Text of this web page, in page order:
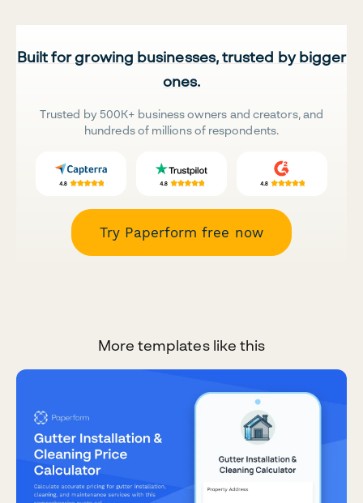
Built for growing businesses, trusted by bigger
ones.
Trusted by 500K+ business owners and creators, and
hundreds of millions of respondents.
Try Paperform free now
More templates like this